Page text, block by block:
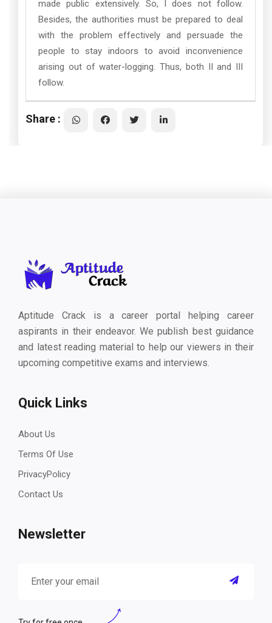
made public extensively. So, I does not follow.
Besides, the authorities must be prepared to deal
with the problem effectively and persuade the
people to stay indoors to avoid inconvenience
arising out of water-logging. Thus, both II and III
follow.
Share :
Aptitude Crack is a career portal helping career
aspirants in their endeavor. We publish best guidance
and latest reading material to help our viewers in their
upcoming competitive exams and interviews.
Quick Links
About Us
Terms Of Use
PrivacyPolicy
Contact Us
Newsletter